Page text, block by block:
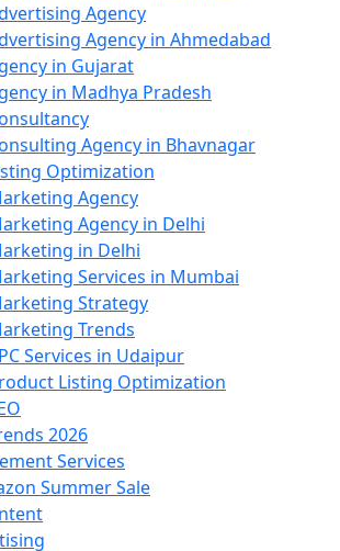
Agency
Agency in Ahmedabad
in Gujarat
in Madhya Pradesh
Agency in Bhavnagar
Optimization
Agency
Agency in Delhi
in Delhi
Services in Mumbai
Strategy
Trends
Services in Udaipur
Listing Optimization
2026
Services
Summer Sale